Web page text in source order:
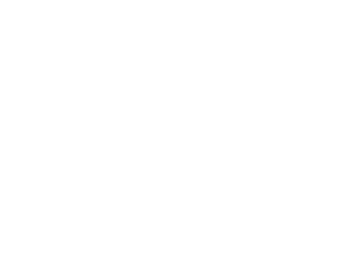
Viale XX
Patrick Street,